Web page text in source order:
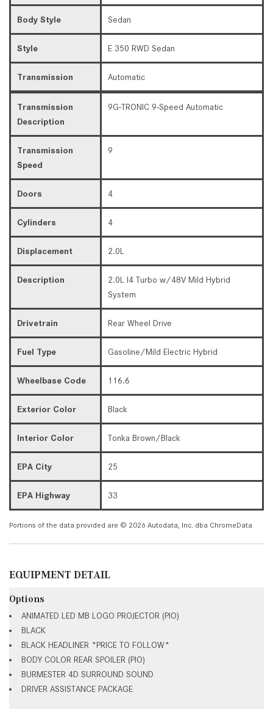
Body Style Sedan
Style E 350 RWD Sedan
Transmission Automatic
Transmission
Description
9G-TRONIC 9-Speed Automatic
Transmission
Speed
9
Doors 4
Cylinders 4
Displacement 2.0L
Description
2.0L I4 Turbo w/48V Mild Hybrid
System
Drivetrain Rear Wheel Drive
Fuel Type Gasoline/Mild Electric Hybrid
Wheelbase Code 116.6
Exterior Color Black
Interior Color Tonka Brown/Black
EPA City 25
EPA Highway 33
Portions of the data provided are © 2026 Autodata, Inc. dba ChromeData
EQUIPMENT DETAIL
Options
ANIMATED LED MB LOGO PROJECTOR (PIO)
BLACK
BLACK HEADLINER *PRICE TO FOLLOW*
BODY COLOR REAR SPOILER (PIO)
BURMESTER 4D SURROUND SOUND
DRIVER ASSISTANCE PACKAGE